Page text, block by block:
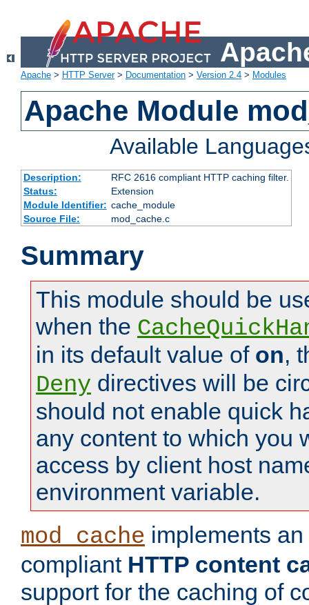
Apache > HTTP Server> Documentation > Version 2.4 > Modules
Apache Module
Available
Description:
RFC 2616 compliant HTTP caching filter.
Status:
Extension
Module Identifier: cache_module
Source File:
mod_cache.c
Summary
This module should be
when the
in its default value of on,
Deny directives will be
should not enable quick
any content to which you
access by client host
environment variable.
mod_cache implements an
compliant HTTP content
support for the caching of